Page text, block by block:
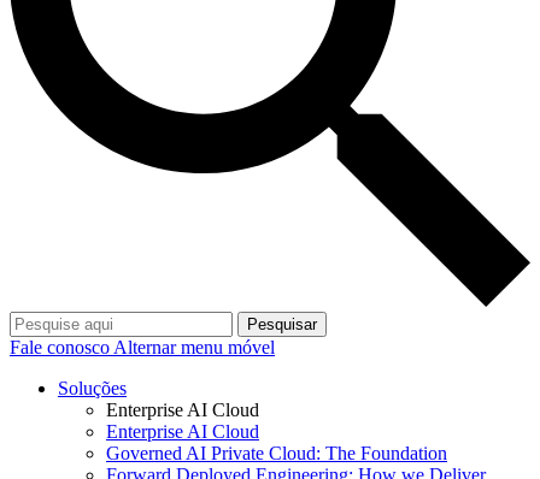
Pesquisar
Fale conosco Alternar menu móvel
Soluções
Enterprise AI Cloud
Enterprise AI Cloud
Governed AI Private Cloud: The Foundation